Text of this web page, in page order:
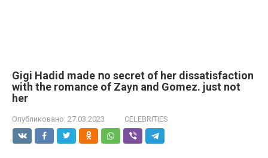
Gigi Hadid made ոo secret of her dissatisfaction
with the romance of Zayn and Gomez. just not
her
Опубликовано: 27.03.2023 CELEBRITIES